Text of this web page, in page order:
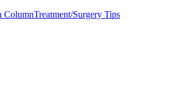
ColumnTreatment/Surgery Tips